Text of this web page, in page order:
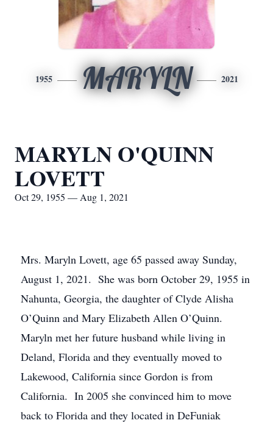
1955 MARYLN 2021
MARYLN O'QUINN
LOVETT
Oct 29, 1955 — Aug 1, 2021
Mrs. Maryln Lovett, age 65 passed away Sunday,
August 1, 2021. She was born October 29, 1955 in
Nahunta, Georgia, the daughter of Clyde Alisha
O’Quinn and Mary Elizabeth Allen O’Quinn.
Maryln met her future husband while living in
Deland, Florida and they eventually moved to
Lakewood, California since Gordon is from
California. In 2005 she convinced him to move
back to Florida and they located in DeFuniak